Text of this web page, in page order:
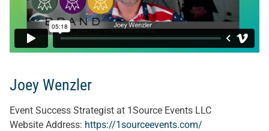
Joey Wenzler
Event Success Strategist at 1Source Events LLC
Website Address: https://1sourceevents.com/